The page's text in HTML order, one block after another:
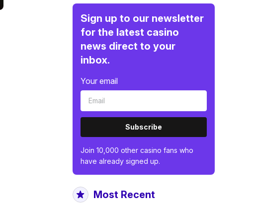
Sign up to our newsletter
for the latest casino
news direct to your
inbox.
Your email
Subscribe
Join 10,000 other casino fans who
have already signed up.
Most Recent